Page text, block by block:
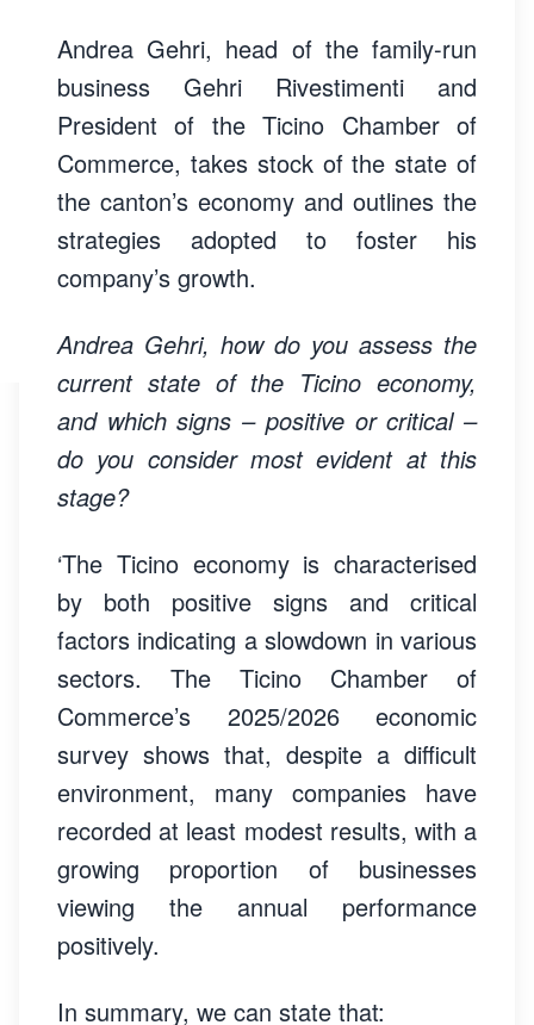
Andrea Gehri, head of the family-run
business Gehri Rivestimenti and
President of the Ticino Chamber of
Commerce, takes stock of the state of
the canton’s economy and outlines the
strategies adopted to foster his
company’s growth.
Andrea Gehri, how do you assess the
current state of the Ticino economy,
and which signs – positive or critical –
do you consider most evident at this
stage?
‘The Ticino economy is characterised
by both positive signs and critical
factors indicating a slowdown in various
sectors. The Ticino Chamber of
Commerce’s 2025/2026 economic
survey shows that, despite a difficult
environment, many companies have
recorded at least modest results, with a
growing proportion of businesses
viewing the annual performance
positively.
In summary, we can state that: